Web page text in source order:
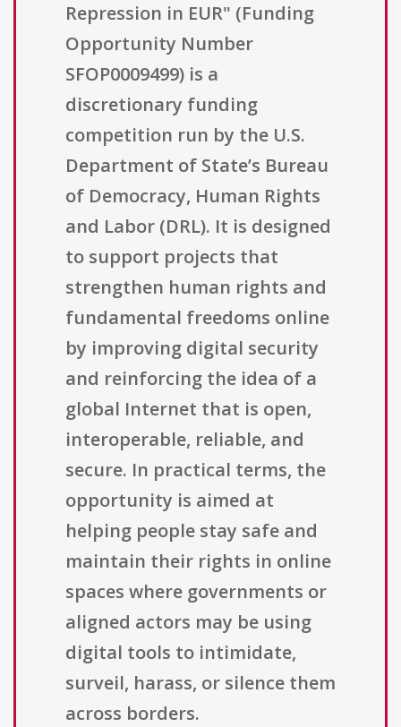
Repression in EUR" (Funding
Opportunity Number
SFOP0009499) is a
discretionary funding
competition run by the U.S.
Department of State’s Bureau
of Democracy, Human Rights
and Labor (DRL). It is designed
to support projects that
strengthen human rights and
fundamental freedoms online
by improving digital security
and reinforcing the idea of a
global Internet that is open,
interoperable, reliable, and
secure. In practical terms, the
opportunity is aimed at
helping people stay safe and
maintain their rights in online
spaces where governments or
aligned actors may be using
digital tools to intimidate,
surveil, harass, or silence them
across borders.